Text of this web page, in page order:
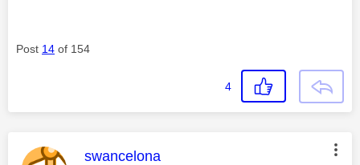
Post 14 of 154
4
This message was authored by:
swancelona